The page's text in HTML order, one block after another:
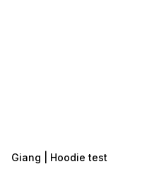
Giang | Hoodie test